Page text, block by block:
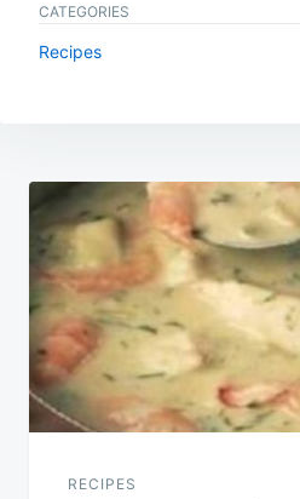
CATEGORIES
Recipes
Post
navigation
RECIPES